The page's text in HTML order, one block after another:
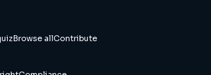
Browse allContribute